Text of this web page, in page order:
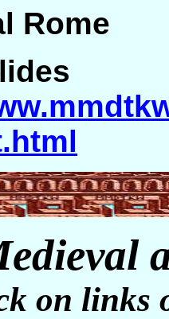
Rome
on links